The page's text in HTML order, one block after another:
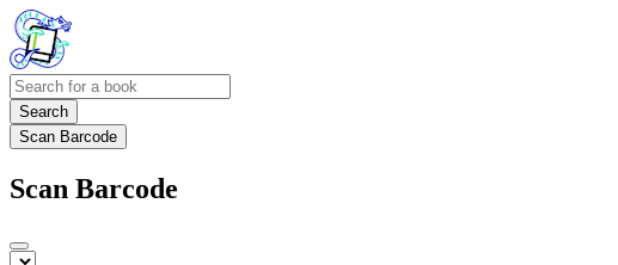
Search
Scan Barcode
Scan Barcode